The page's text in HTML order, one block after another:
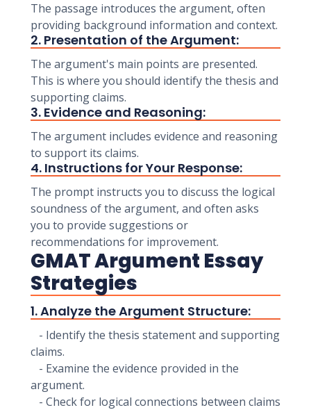
The passage introduces the argument, often
providing background information and context.
2. Presentation of the Argument:
The argument's main points are presented.
This is where you should identify the thesis and
supporting claims.
3. Evidence and Reasoning:
The argument includes evidence and reasoning
to support its claims.
4. Instructions for Your Response:
The prompt instructs you to discuss the logical
soundness of the argument, and often asks
you to provide suggestions or
recommendations for improvement.
GMAT Argument Essay
Strategies
1. Analyze the Argument Structure:
- Identify the thesis statement and supporting
claims.
- Examine the evidence provided in the
argument.
- Check for logical connections between claims